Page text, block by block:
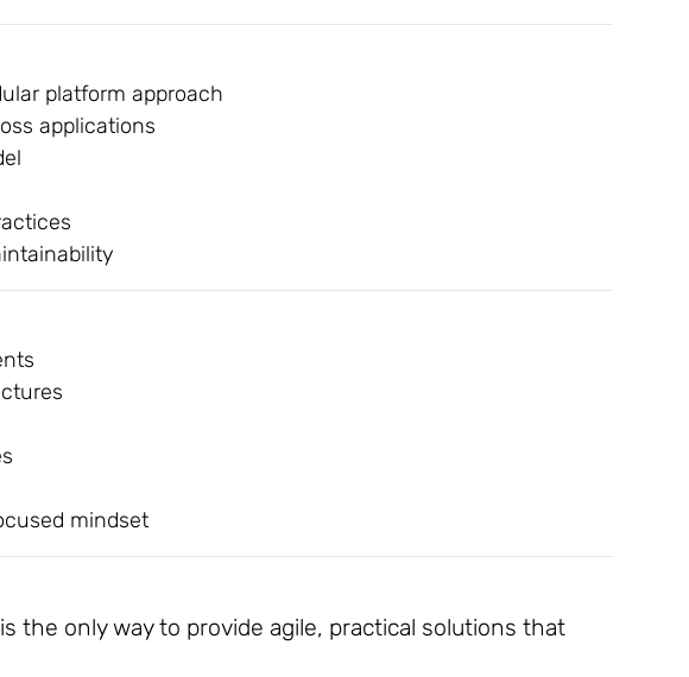
platform approach
applications
mindset
the only way to provide agile, practical solutions that